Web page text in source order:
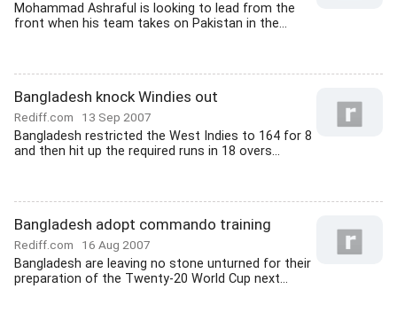
Mohammad Ashraful is looking to lead from the
front when his team takes on Pakistan in the...
Bangladesh knock Windies out
Rediff.com 13 Sep 2007
Bangladesh restricted the West Indies to 164 for 8
and then hit up the required runs in 18 overs...
Bangladesh adopt commando training
Rediff.com 16 Aug 2007
Bangladesh are leaving no stone unturned for their
preparation of the Twenty-20 World Cup next...